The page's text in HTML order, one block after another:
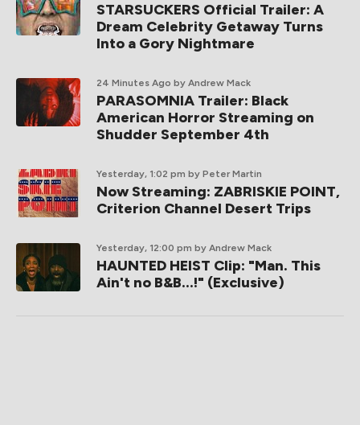
STARSUCKERS Official Trailer: A
Dream Celebrity Getaway Turns
Into a Gory Nightmare
24 Minutes Ago by Andrew Mack
PARASOMNIA Trailer: Black
American Horror Streaming on
Shudder September 4th
Yesterday, 1:02 pm by Peter Martin
Now Streaming: ZABRISKIE POINT,
Criterion Channel Desert Trips
Yesterday, 12:00 pm by Andrew Mack
HAUNTED HEIST Clip: "Man. This
Ain't no B&B...!" (Exclusive)